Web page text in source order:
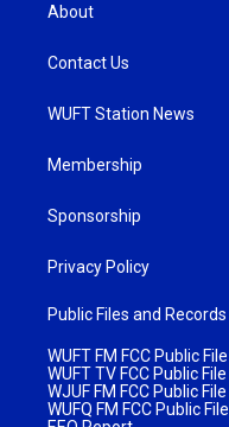
About
Contact Us
WUFT Station News
Membership
Sponsorship
Privacy Policy
Public Files and Records
WUFT FM FCC Public File
WUFT TV FCC Public File
WJUF FM FCC Public File
WUFQ FM FCC Public File